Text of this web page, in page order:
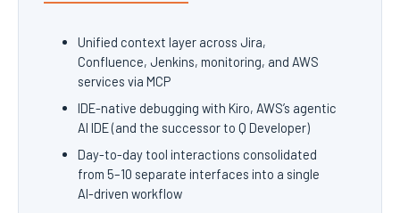
Unified context layer across Jira,
Confluence, Jenkins, monitoring, and AWS
services via MCP
IDE-native debugging with Kiro, AWS’s agentic
AI IDE (and the successor to Q Developer)
Day-to-day tool interactions consolidated
from 5–10 separate interfaces into a single
AI-driven workflow